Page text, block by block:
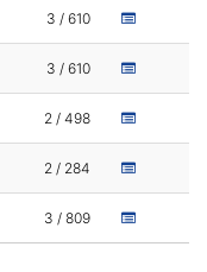
3 / 610
3 / 610
2 / 498
2 / 284
3 / 809